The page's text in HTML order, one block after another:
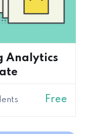
Analytics
Free